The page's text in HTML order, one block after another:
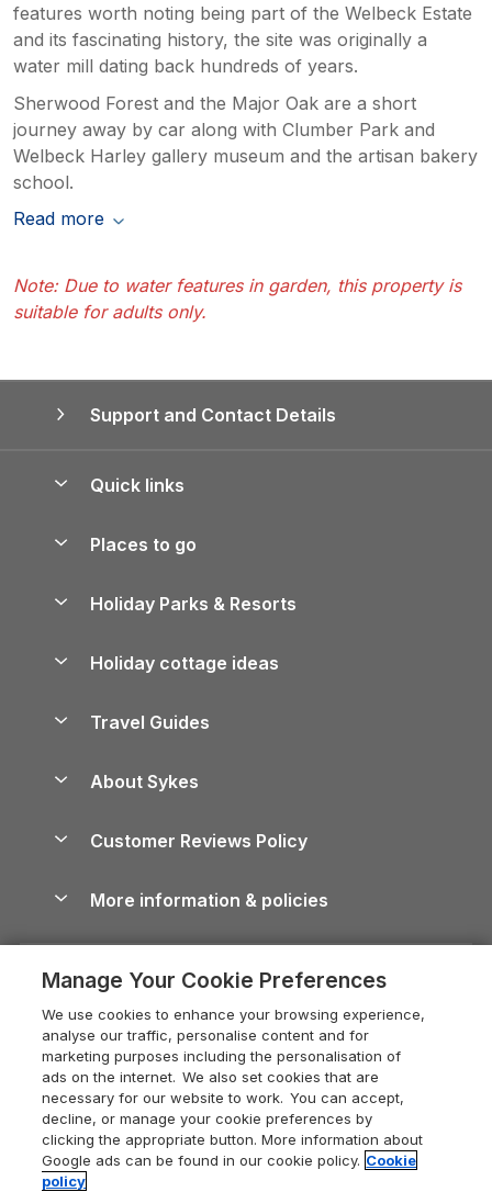
features worth noting being part of the Welbeck Estate
and its fascinating history, the site was originally a
water mill dating back hundreds of years.
Sherwood Forest and the Major Oak are a short
journey away by car along with Clumber Park and
Welbeck Harley gallery museum and the artisan bakery
school.
Read more
Note: Due to water features in garden, this property is
suitable for adults only.
Support and Contact Details
Quick links
Manage cookie preferences
Places to go
Lake District Cottages
North York Moors Holiday Cottages
Cornwall Holiday Cottages
Devon Holiday Cottages
Whitby Holiday Cottages
Holiday Cottages in the Cotswolds
Heart of England Cottage Holidays
Holiday Cottages in Cumbria
Dorset Holiday Cottages
Somerset Holiday Cottages
Holiday Parks & Resorts
Holiday Parks in Wales
Holiday cottage ideas
Holiday Parks
Dog-Friendly Cottages
Dog-Friendly Log Cabins
Holiday Cottages with Pools
Last Minute Holidays
Lodges with Hot Tubs
Log Cabin Holidays
Luxury Cottages
Travel Guides
Cairngorms Guide
Devon Guide
Dorset Guide
Edinburgh Guide
England Guide
Ireland Guide
About Sykes
Careers
Press & media
What our customers say
Customer Reviews Policy
More information & policies
Privacy policy
Cookie policy
Manage cookie preferences
Supply chain transparency
Booking conditions
Legal
Manage Your Cookie Preferences
We use cookies to enhance your browsing experience,
analyse our traffic, personalise content and for
marketing purposes including the personalisation of
ads on the internet. We also set cookies that are
necessary for our website to work. You can accept,
decline, or manage your cookie preferences by
clicking the appropriate button. More information about
Google ads can be found in our cookie policy. Cookie
policy